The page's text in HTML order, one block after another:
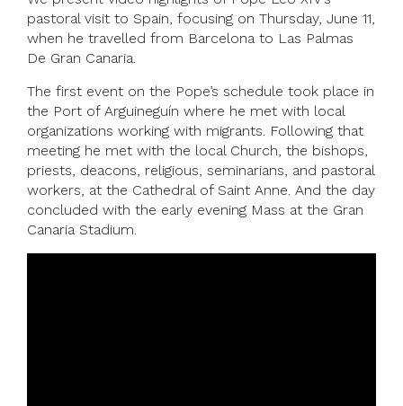
pastoral visit to Spain, focusing on Thursday, June 11,
when he travelled from Barcelona to Las Palmas
De Gran Canaria.
The first event on the Pope’s schedule took place in
the Port of Arguineguín where he met with local
organizations working with migrants. Following that
meeting he met with the local Church, the bishops,
priests, deacons, religious, seminarians, and pastoral
workers, at the Cathedral of Saint Anne. And the day
concluded with the early evening Mass at the Gran
Canaria Stadium.